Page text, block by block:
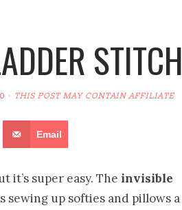
STITCH
· THIS POST MAY CONTAIN AFFILIATE
Email
it’s super easy. The invisible
sewing up softies and pillows a